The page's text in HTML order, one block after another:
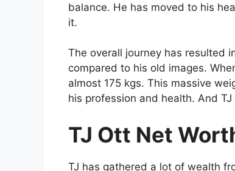
balance. He has moved to his
it.
The overall journey has resulted
compared to his old images.
almost 175 kgs. This massive
his profession and health. And
TJ Ott Net
TJ has gathered a lot of wealth